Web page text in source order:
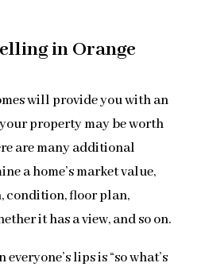
in Orange
will provide you with an
property may be worth
are many additional
a home’s market value,
condition, floor plan,
it has a view, and so on.
lips is “so what’s